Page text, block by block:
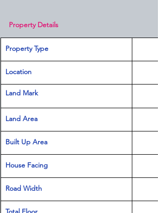
Property Details
Property Type
Location
Land Mark
Land Area
Built Up Area
House Facing
Road Width